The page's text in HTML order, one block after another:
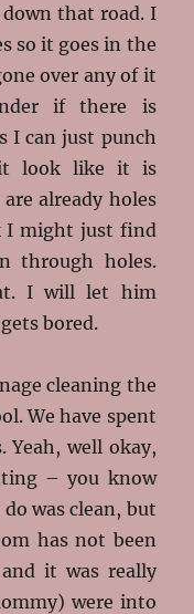
that road. I
so it goes in the
over any of it
if there is
I can just punch
it look like it is
already holes
I might just find
through holes.
I will let him
bored.
cleaning the
We have spent
Yeah, well okay,
– you know
was clean, but
has not been
it was really
were into